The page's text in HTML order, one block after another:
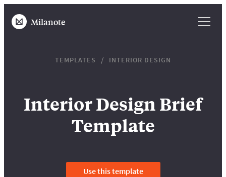
Milanote
TEMPLATES INTERIOR DESIGN
Interior Design Brief
Template
Use this template